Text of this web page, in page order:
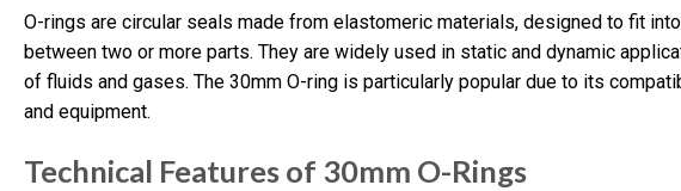
O-rings are circular seals made from elastomeric materials, designed to fit
between two or more parts. They are widely used in static and dynamic
of fluids and gases. The 30mm O-ring is particularly popular due to its
and equipment.
Technical Features of 30mm O-Rings